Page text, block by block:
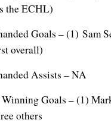
the ECHL)
Goals – (1) Sam
overall)
Assists – NA
Winning Goals – (1)
others